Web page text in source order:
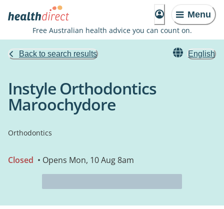
Menu
Free Australian health advice you can count on.
Back to search results English
Instyle Orthodontics
Maroochydore
Orthodontics
Closed • Opens Mon, 10 Aug 8am